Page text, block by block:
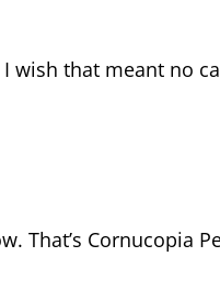
wish that meant no
That’s Cornucopia